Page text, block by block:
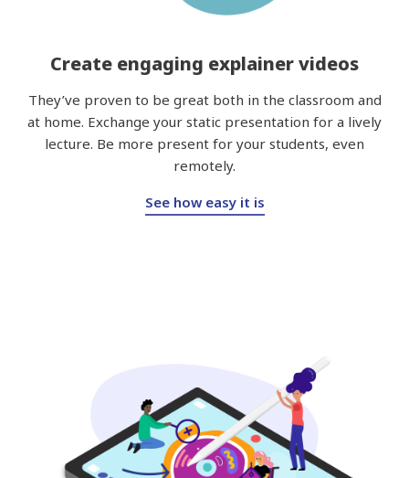
Create engaging explainer videos
They’ve proven to be great both in the classroom and
at home. Exchange your static presentation for a lively
lecture. Be more present for your students, even
remotely.
See how easy it is